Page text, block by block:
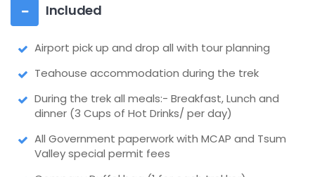
Included
Airport pick up and drop all with tour planning
Teahouse accommodation during the trek
During the trek all meals:- Breakfast, Lunch and
dinner (3 Cups of Hot Drinks/ per day)
All Government paperwork with MCAP and Tsum
Valley special permit fees